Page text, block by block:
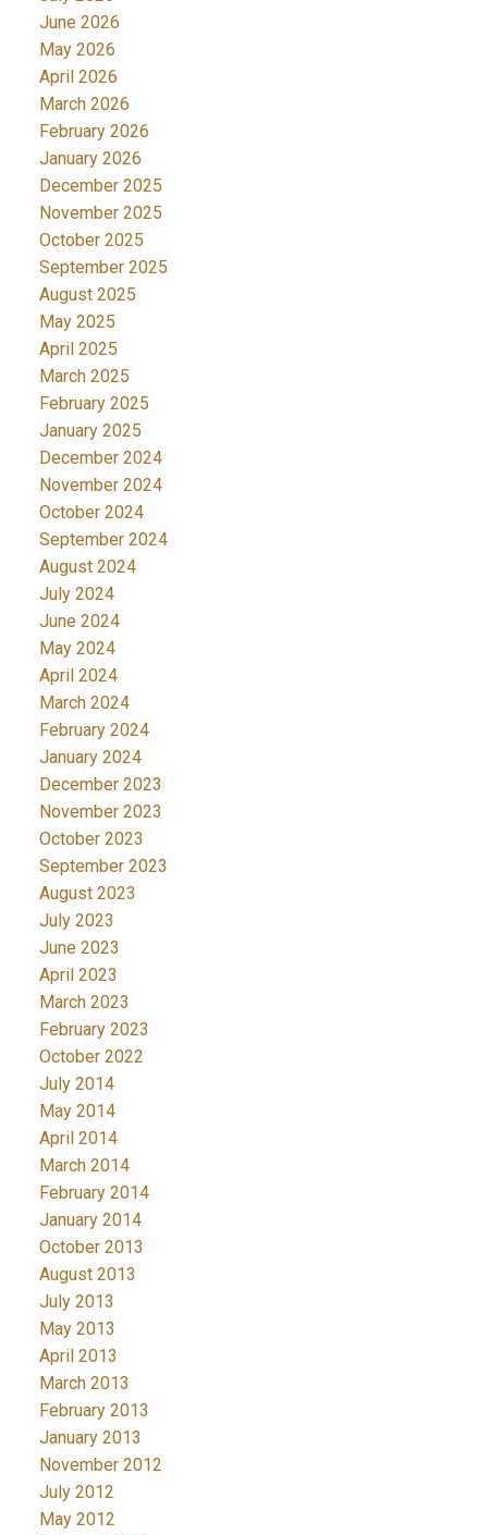
June 2026
May 2026
April 2026
March 2026
February 2026
January 2026
December 2025
November 2025
October 2025
September 2025
August 2025
May 2025
April 2025
March 2025
February 2025
January 2025
December 2024
November 2024
October 2024
September 2024
August 2024
July 2024
June 2024
May 2024
April 2024
March 2024
February 2024
January 2024
December 2023
November 2023
October 2023
September 2023
August 2023
July 2023
June 2023
April 2023
March 2023
February 2023
October 2022
July 2014
May 2014
April 2014
March 2014
February 2014
January 2014
October 2013
August 2013
July 2013
May 2013
April 2013
March 2013
February 2013
January 2013
November 2012
July 2012
May 2012